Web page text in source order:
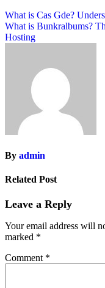
Post
navigation
What is Cas Gde?
What is Bunkralbums?
Hosting
By admin
Related Post
Leave a Reply
Your email address will
marked *
Comment *